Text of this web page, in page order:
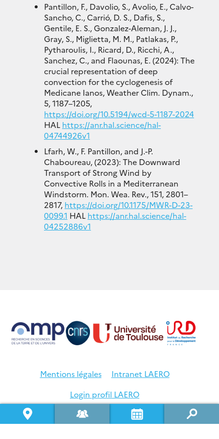
Pantillon, F., Davolio, S., Avolio, E., Calvo-
Sancho, C., Carrió, D. S., Dafis, S.,
Gentile, E. S., Gonzalez-Aleman, J. J.,
Gray, S., Miglietta, M. M., Patlakas, P.,
Pytharoulis, I., Ricard, D., Ricchi, A.,
Sanchez, C., and Flaounas, E. (2024): The
crucial representation of deep
convection for the cyclogenesis of
Medicane Ianos, Weather Clim. Dynam.,
5, 1187–1205,
https://doi.org/10.5194/wcd-5-1187-2024
HAL https://anr.hal.science/hal-
04744926v1
Lfarh, W., F. Pantillon, and J.-P.
Chaboureau, (2023): The Downward
Transport of Strong Wind by
Convective Rolls in a Mediterranean
Windstorm. Mon. Wea. Rev., 151, 2801–
2817, https://doi.org/10.1175/MWR-D-23-
0099.1 HAL https://anr.hal.science/hal-
04252886v1
Mentions légales
Intranet LAERO
Login profil LAERO